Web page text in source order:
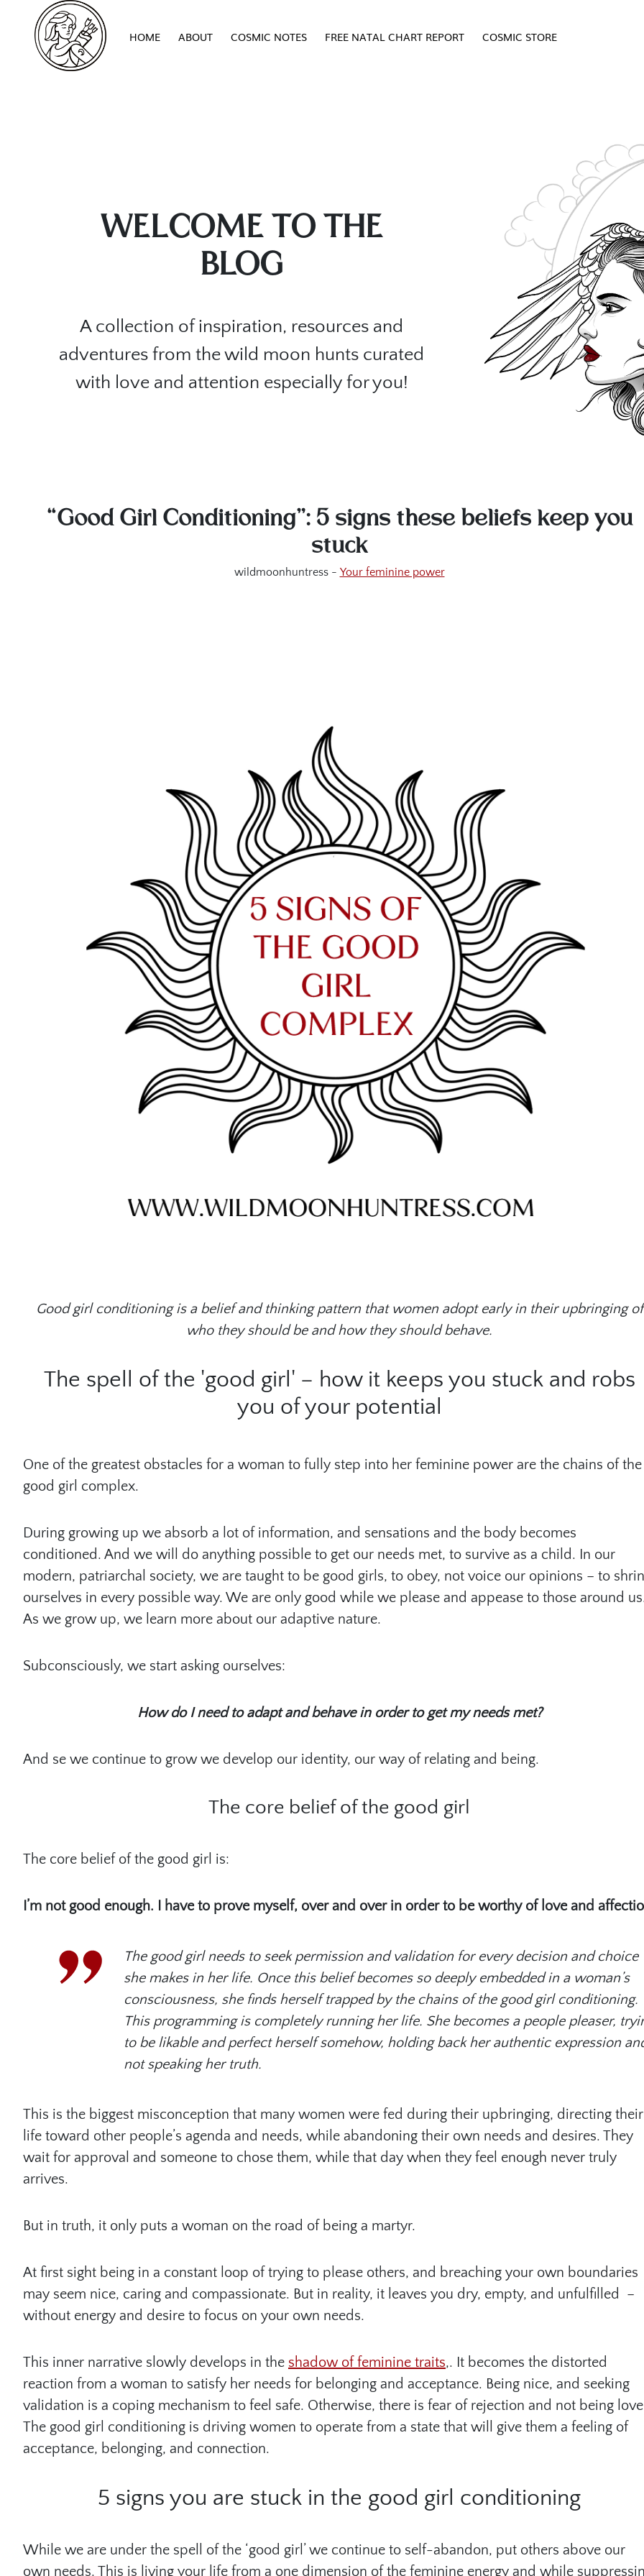
HOME ABOUT COSMIC NOTES FREE NATAL CHART REPORT COSMIC STORE
WELCOME TO THE
BLOG
A collection of inspiration, resources and
adventures from the wild moon hunts curated
with love and attention especially for you!
“Good Girl Conditioning”: 5 signs these beliefs keep you
stuck
wildmoonhuntress - Your feminine power
Good girl conditioning is a belief and thinking pattern that women adopt early in their upbringing of
who they should be and how they should behave.
The spell of the 'good girl' – how it keeps you stuck and robs
you of your potential
One of the greatest obstacles for a woman to fully step into her feminine power are the chains of the
good girl complex.
During growing up we absorb a lot of information, and sensations and the body becomes
conditioned. And we will do anything possible to get our needs met, to survive as a child. In our
modern, patriarchal society, we are taught to be good girls, to obey, not voice our opinions – to
ourselves in every possible way. We are only good while we please and appease to those around
As we grow up, we learn more about our adaptive nature.
Subconsciously, we start asking ourselves:
How do I need to adapt and behave in order to get my needs met?
And se we continue to grow we develop our identity, our way of relating and being.
The core belief of the good girl
The core belief of the good girl is:
I’m not good enough. I have to prove myself, over and over in order to be worthy of love and
The good girl needs to seek permission and validation for every decision and choice
she makes in her life. Once this belief becomes so deeply embedded in a woman’s
consciousness, she finds herself trapped by the chains of the good girl conditioning.
This programming is completely running her life. She becomes a people pleaser,
to be likable and perfect herself somehow, holding back her authentic expression
not speaking her truth.
This is the biggest misconception that many women were fed during their upbringing, directing their
life toward other people’s agenda and needs, while abandoning their own needs and desires. They
wait for approval and someone to chose them, while that day when they feel enough never truly
arrives.
But in truth, it only puts a woman on the road of being a martyr.
At first sight being in a constant loop of trying to please others, and breaching your own boundaries
may seem nice, caring and compassionate. But in reality, it leaves you dry, empty, and unfulfilled –
without energy and desire to focus on your own needs.
This inner narrative slowly develops in the shadow of feminine traits,. It becomes the distorted
reaction from a woman to satisfy her needs for belonging and acceptance. Being nice, and seeking
validation is a coping mechanism to feel safe. Otherwise, there is fear of rejection and not being
The good girl conditioning is driving women to operate from a state that will give them a feeling of
acceptance, belonging, and connection.
5 signs you are stuck in the good girl conditioning
While we are under the spell of the ‘good girl’ we continue to self-abandon, put others above our
own needs. This is living your life from a one dimension of the feminine energy and while